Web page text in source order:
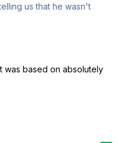
us that he wasn't
was based on absolutely